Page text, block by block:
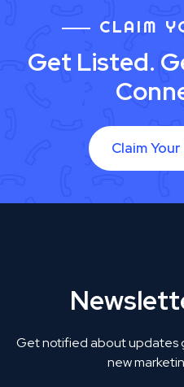
CLAIM
Get Listed.
Claim
Get notified about updates
new